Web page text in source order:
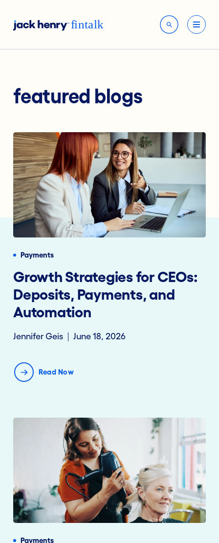
featured blogs
Payments
Growth Strategies for CEOs:
Deposits, Payments, and
Automation
Jennifer Geis June 18, 2026
Read Now
Payments